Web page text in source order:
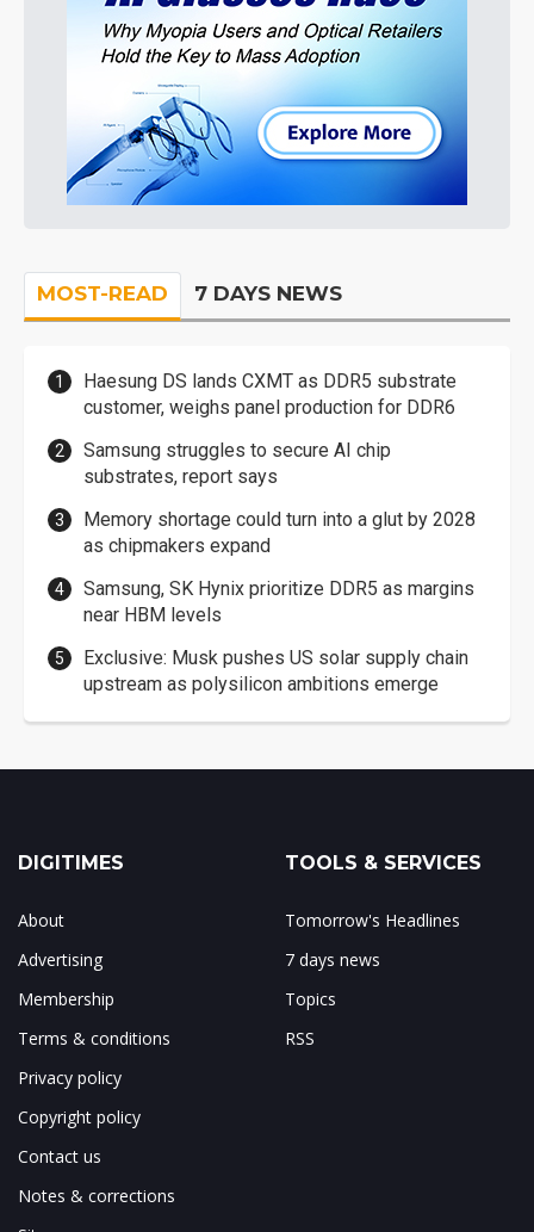
MOST-READ 7 DAYS NEWS
Haesung DS lands CXMT as DDR5 substrate
customer, weighs panel production for DDR6
Samsung struggles to secure AI chip
substrates, report says
Memory shortage could turn into a glut by 2028
as chipmakers expand
Samsung, SK Hynix prioritize DDR5 as margins
near HBM levels
Exclusive: Musk pushes US solar supply chain
upstream as polysilicon ambitions emerge
DIGITIMES
About
Advertising
Membership
Terms & conditions
Privacy policy
Copyright policy
Contact us
Notes & corrections
TOOLS & SERVICES
Tomorrow's Headlines
7 days news
Topics
RSS